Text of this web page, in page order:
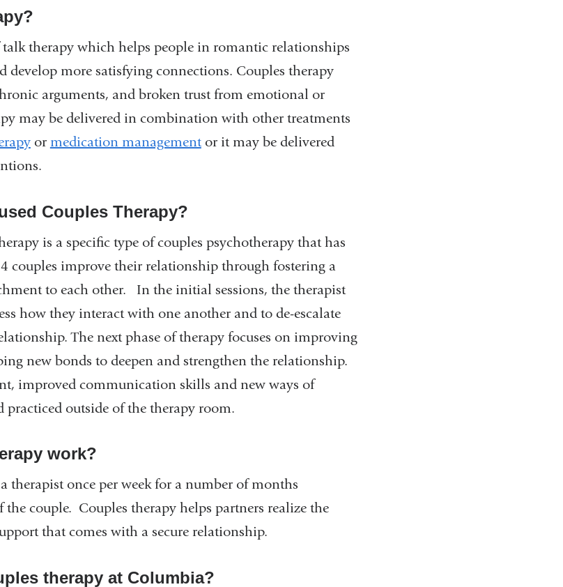
therapy which helps people in romantic relationships
more satisfying connections. Couples therapy
arguments, and broken trust from emotional or
may be delivered in combination with other treatments
or medication managementor it may be delivered
Couples Therapy?
is a specific type of couples psychotherapy that has
couples improve their relationship through fostering a
to each other. In the initial sessions, the therapist
how they interact with one another and to de-escalate
The next phase of therapy focuses on improving
new bonds to deepen and strengthen the relationship.
improved communication skills and new ways of
practiced outside of the therapy room.
work?
therapist once per week for a number of months
the couple. Couples therapy helps partners realize the
that comes with a secure relationship.
therapy at Columbia?